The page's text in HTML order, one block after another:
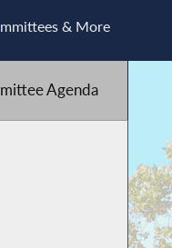
& More
Agenda